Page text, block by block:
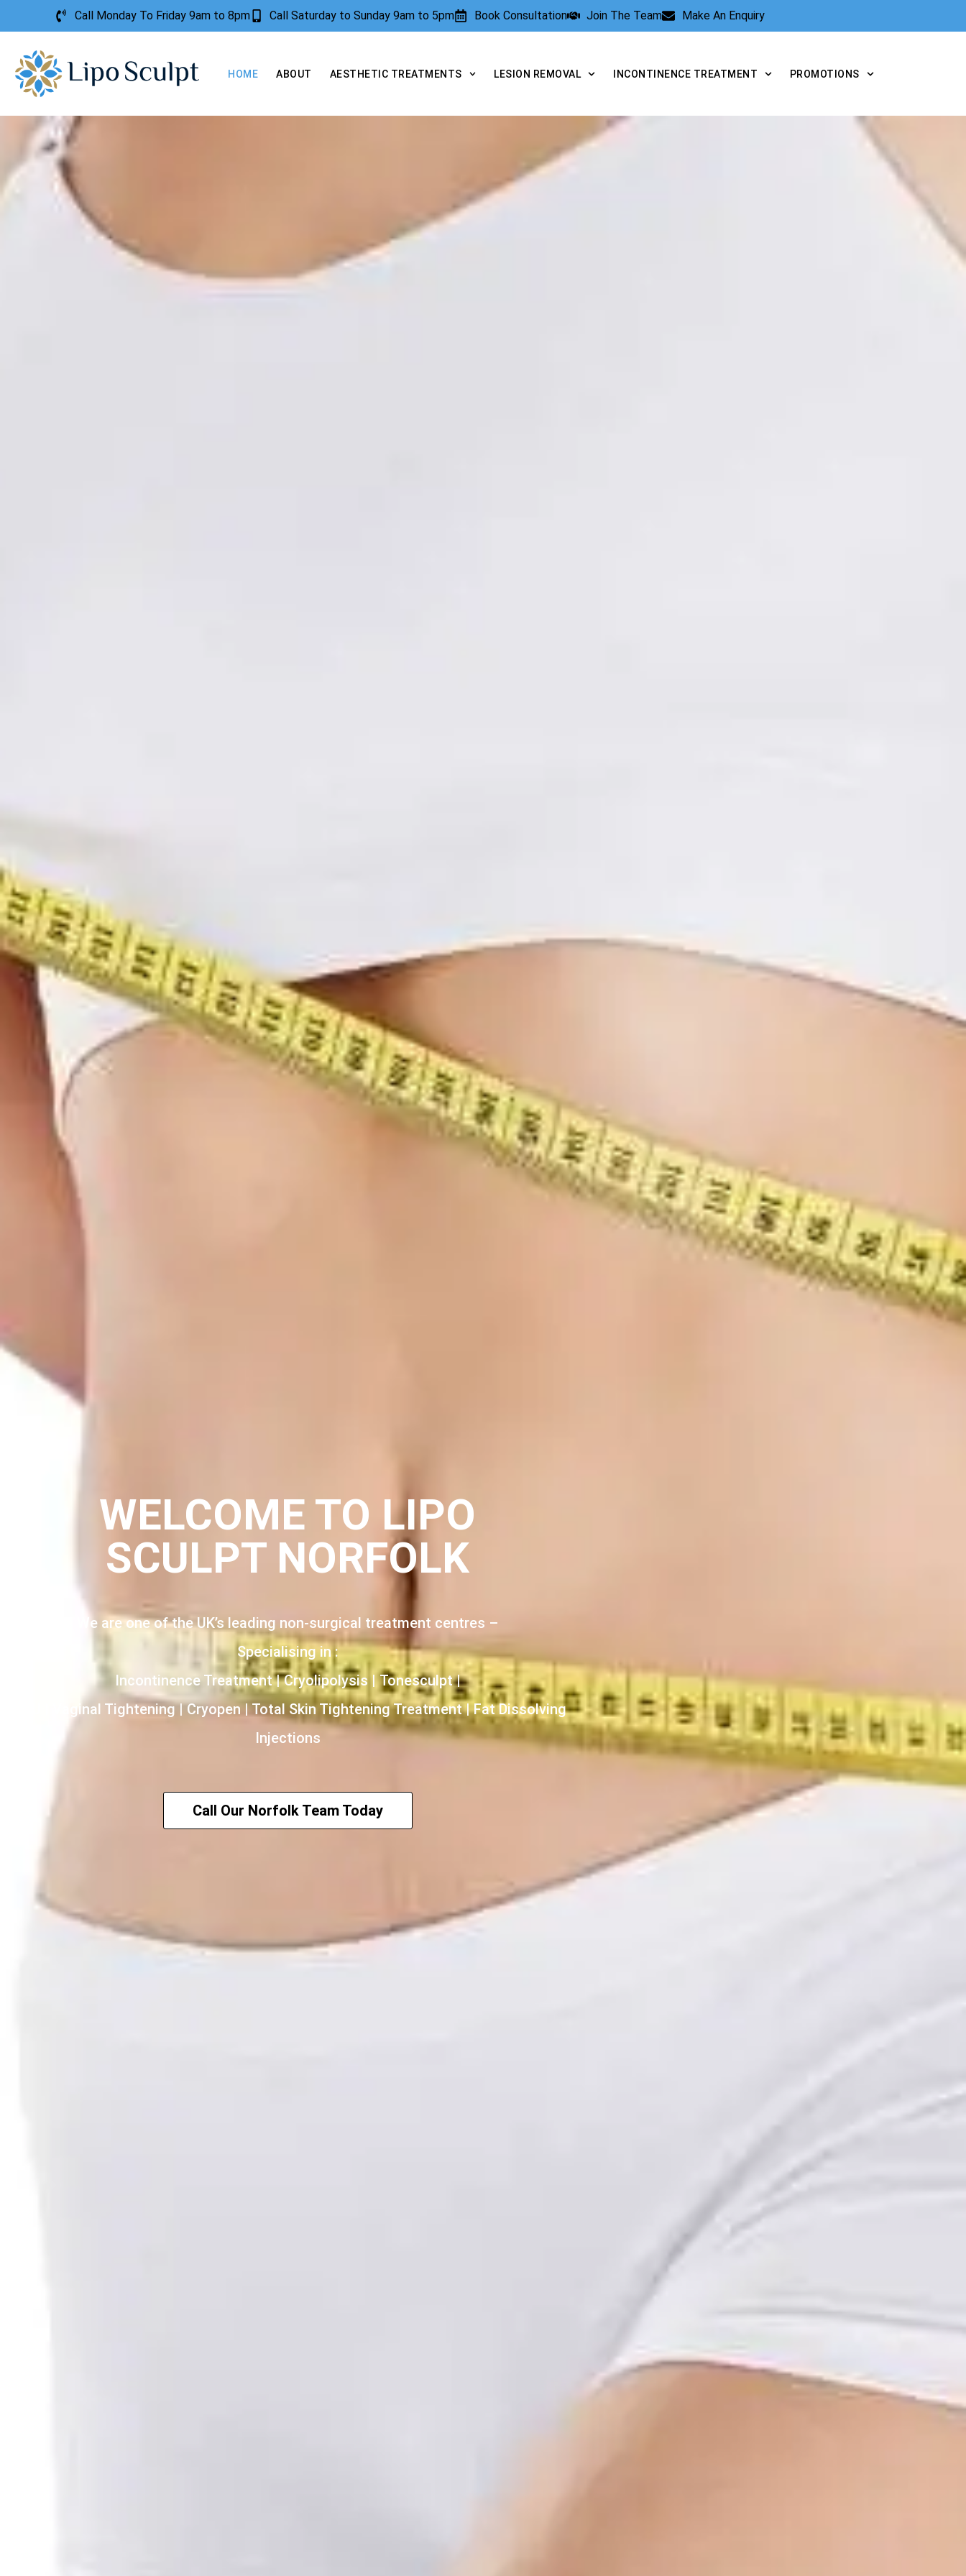
Call Monday To Friday 9am to 8pm Call Saturday to Sunday 9am to 5pm Book Consultation Join The Team Make An Enquiry
HOME ABOUT AESTHETIC TREATMENTS LESION REMOVAL INCONTINENCE TREATMENT PROMOTIONS
WELCOME TO LIPO
SCULPT NORFOLK
We are one of the UK’s leading non-surgical treatment centres –
Specialising in :
Incontinence Treatment | Cryolipolysis | Tonesculpt |
HIFU | Vaginal Tightening | Cryopen | Total Skin Tightening Treatment | Fat Dissolving
Injections
Call Our Norfolk Team Today